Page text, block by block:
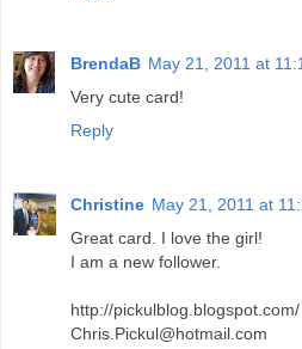
BrendaB May 21, 2011 at
Very cute card!
Reply
Christine May 21, 2011 at
Great card. I love the girl!
I am a new follower.
http://pickulblog.blogspot.com/
Chris.Pickul@hotmail.com